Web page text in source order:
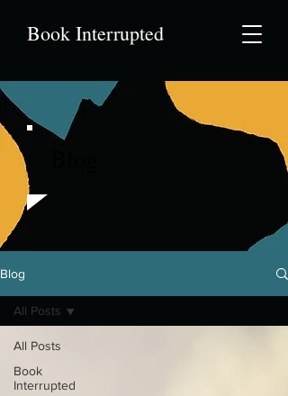
Book Interrupted
Blog
All Posts
Book
Interrupted
All Posts